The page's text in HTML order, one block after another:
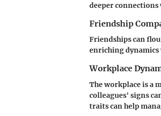
deeper
Friendship
Friendships can
enriching dynamics
Workplace
The workplace is a
colleagues' signs
traits can help